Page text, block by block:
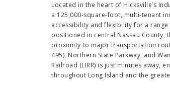
Located in the heart of Hicksville’s
a 125,000-square-foot, multi-tenant
accessibility and flexibility for a
positioned in central Nassau
proximity to major transportation
495), Northern State Parkway, and
Railroad (LIRR) is just minutes away,
throughout Long Island and the